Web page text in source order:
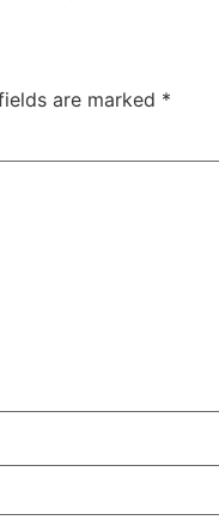
are marked *